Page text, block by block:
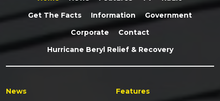
Get The Facts
Information
Government
Corporate
Contact
Hurricane Beryl Relief & Recovery
News
Features